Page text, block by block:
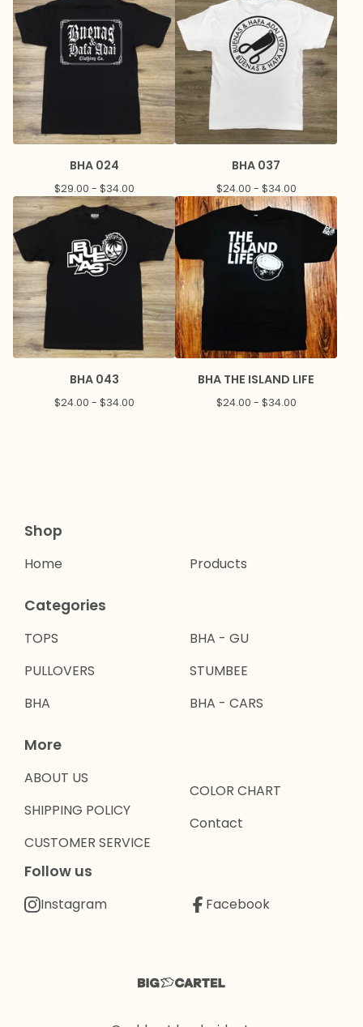
BHA 024
$29.00 - $34.00
BHA 037
$24.00 - $34.00
BHA 043
$24.00 - $34.00
BHA THE ISLAND LIFE
$24.00 - $34.00
Shop
Home Products
Categories
TOPS
PULLOVERS
BHA
BHA - GU
STUMBEE
BHA - CARS
More
ABOUT US
SHIPPING POLICY
CUSTOMER SERVICE
COLOR CHART
Contact
Follow us
Instagram Facebook